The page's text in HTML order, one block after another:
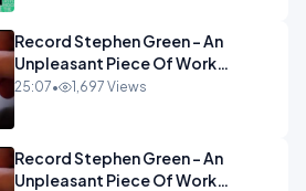
Record Stephen Green - An
Unpleasant Piece Of Work
OPINION INSPIRE
25:07• 1,697 Views
Record Stephen Green - An
Unpleasant Piece Of Work